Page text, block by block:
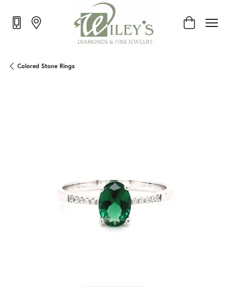
Toggle
Colored Stone Rings